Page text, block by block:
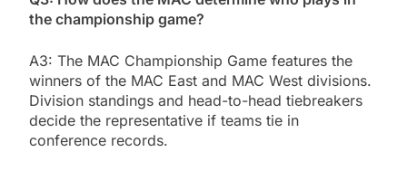
the championship game?
A3: The MAC Championship Game features the
winners of the MAC East and MAC West divisions.
Division standings and head-to-head tiebreakers
decide the representative if teams tie in
conference records.